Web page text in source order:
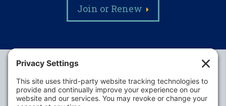
Join or Renew